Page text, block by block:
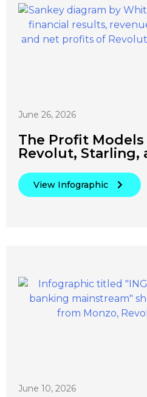
June 26, 2026
The Profit
Revolut, Starling,
View Infographic
June 10, 2026